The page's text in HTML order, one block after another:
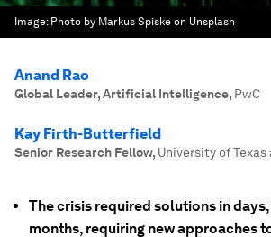
Image: Photo by Markus Spiske on Unsplash
Anand Rao
Global Leader, Artificial Intelligence, PwC
Kay Firth-Butterfield
Senior Research Fellow, University of
The crisis required solutions in
months, requiring new approaches